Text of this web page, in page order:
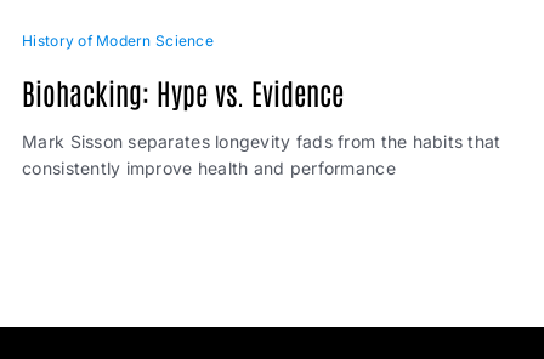
History of Modern Science
Biohacking: Hype vs. Evidence
Mark Sisson separates longevity fads from the habits that
consistently improve health and performance